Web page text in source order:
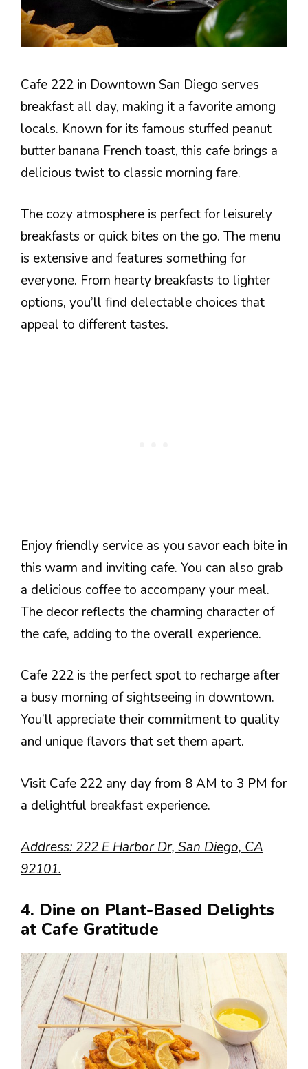
Cafe 222 in Downtown San Diego serves
breakfast all day, making it a favorite among
locals. Known for its famous stuffed peanut
butter banana French toast, this cafe brings a
delicious twist to classic morning fare.
The cozy atmosphere is perfect for leisurely
breakfasts or quick bites on the go. The menu
is extensive and features something for
everyone. From hearty breakfasts to lighter
options, you’ll find delectable choices that
appeal to different tastes.
Enjoy friendly service as you savor each bite in
this warm and inviting cafe. You can also grab
a delicious coffee to accompany your meal.
The decor reflects the charming character of
the cafe, adding to the overall experience.
Cafe 222 is the perfect spot to recharge after
a busy morning of sightseeing in downtown.
You’ll appreciate their commitment to quality
and unique flavors that set them apart.
Visit Cafe 222 any day from 8 AM to 3 PM for
a delightful breakfast experience.
Address: 222 E Harbor Dr, San Diego, CA
92101.
4. Dine on Plant-Based Delights
at Cafe Gratitude